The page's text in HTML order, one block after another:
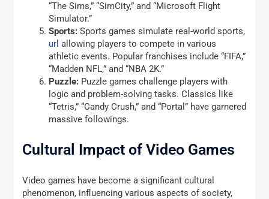
“The Sims,” “SimCity,” and “Microsoft Flight
Simulator.”
Sports: Sports games simulate real-world sports,
url allowing players to compete in various
athletic events. Popular franchises include “FIFA,”
“Madden NFL,” and “NBA 2K.”
Puzzle: Puzzle games challenge players with
logic and problem-solving tasks. Classics like
“Tetris,” “Candy Crush,” and “Portal” have garnered
massive followings.
Cultural Impact of Video Games
Video games have become a significant cultural
phenomenon, influencing various aspects of society,